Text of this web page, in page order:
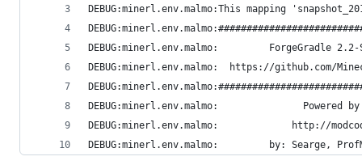
DEBUG:minerl.env.malmo:This mapping
DEBUG:minerl.env.malmo:         ForgeGradle
DEBUG:minerl.env.malmo:  https://github.com/
DEBUG:minerl.env.malmo:
DEBUG:minerl.env.malmo:
DEBUG:minerl.env.malmo:         by: